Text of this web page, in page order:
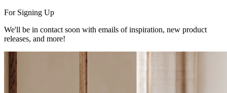
For Signing Up
We'll be in contact soon with emails of inspiration, new product
releases, and more!